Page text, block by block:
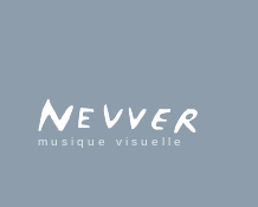
musique visuelle